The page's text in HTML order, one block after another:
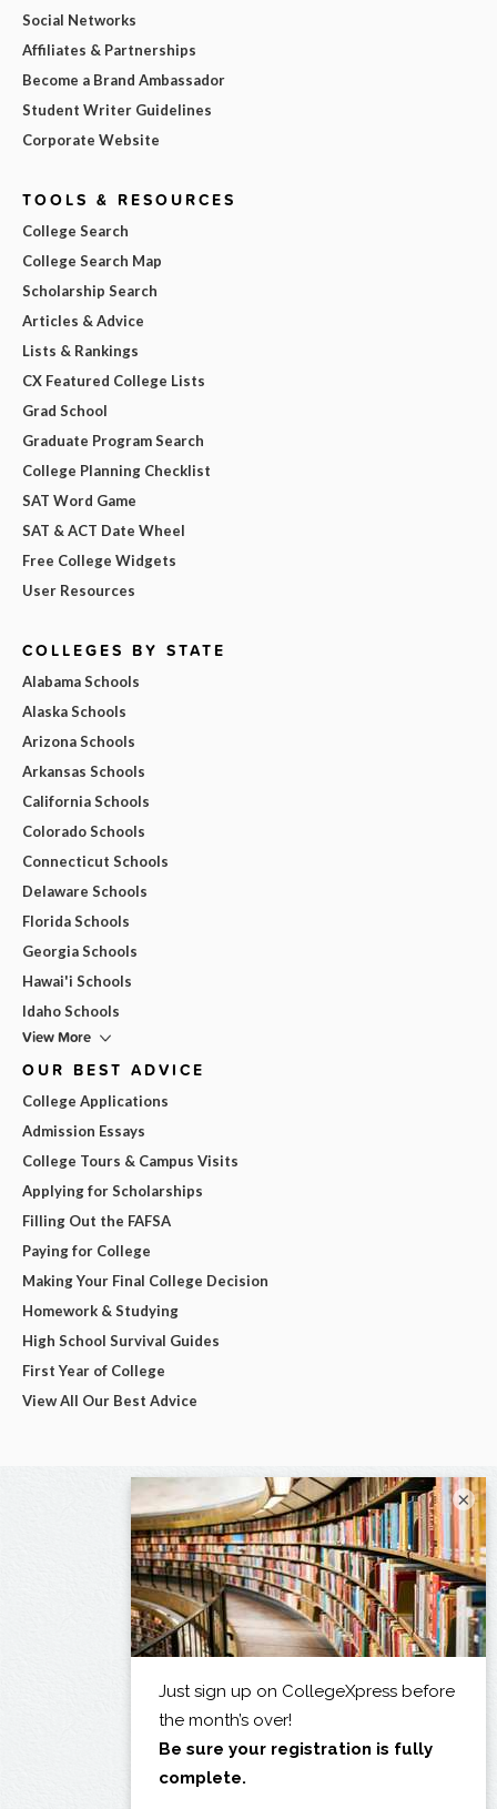
Social Networks
Affiliates & Partnerships
Become a Brand Ambassador
Student Writer Guidelines
Corporate Website
TOOLS & RESOURCES
College Search
College Search Map
Scholarship Search
Articles & Advice
Lists & Rankings
CX Featured College Lists
Grad School
Graduate Program Search
College Planning Checklist
SAT Word Game
SAT & ACT Date Wheel
Free College Widgets
User Resources
COLLEGES BY STATE
Alabama Schools
Alaska Schools
Arizona Schools
Arkansas Schools
California Schools
Colorado Schools
Connecticut Schools
Delaware Schools
Florida Schools
Georgia Schools
Hawai'i Schools
Idaho Schools
View More
OUR BEST ADVICE
College Applications
Admission Essays
College Tours & Campus Visits
Applying for Scholarships
Filling Out the FAFSA
Paying for College
Making Your Final College Decision
Homework & Studying
High School Survival Guides
First Year of College
View All Our Best Advice
×